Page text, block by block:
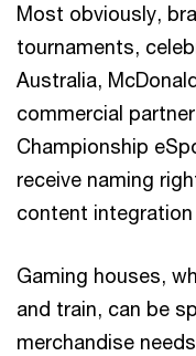
Most obviously,
tournaments,
Australia,
commercial
Championship
receive naming
content
Gaming houses,
and train, can be
merchandise